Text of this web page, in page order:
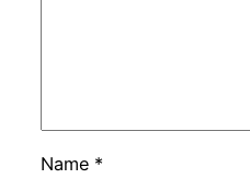
Name *